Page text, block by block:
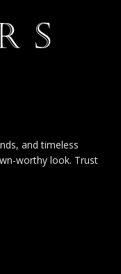
and timeless
worthy look. Trust